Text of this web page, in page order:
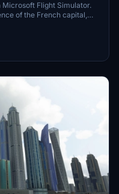
Flight Simulator.
of the French capital,
marvels. With
in the beauty of Paris,
culture. Download